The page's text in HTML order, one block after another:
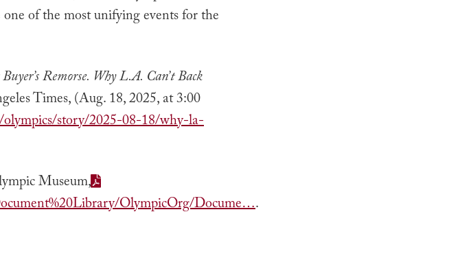
of the most unifying events for the
Remorse. Why L.A. Can’t Back
Times, (Aug. 18, 2025, at 3:00
story/2025-08-18/why-la-
Museum,
OlympicOrg/Docume….